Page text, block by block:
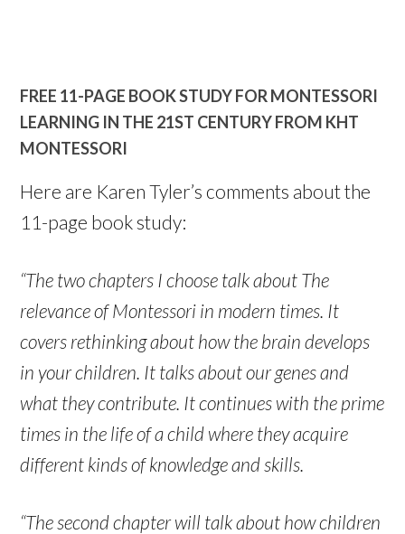
FREE 11-PAGE BOOK STUDY FOR MONTESSORI
LEARNING IN THE 21ST CENTURY FROM KHT
MONTESSORI
Here are Karen Tyler’s comments about the
11-page book study:
“The two chapters I choose talk about The
relevance of Montessori in modern times. It
covers rethinking about how the brain develops
in your children. It talks about our genes and
what they contribute. It continues with the prime
times in the life of a child where they acquire
different kinds of knowledge and skills.
“The second chapter will talk about how children